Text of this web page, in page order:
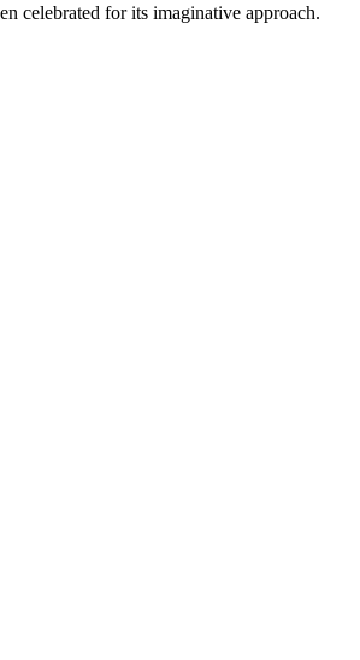
celebrated for its imaginative approach.